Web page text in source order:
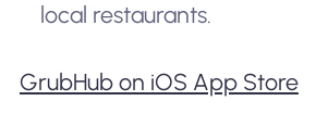
local restaurants.
GrubHub on iOS App Store